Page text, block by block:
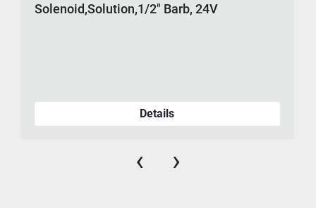
Solenoid,Solution,1/2" Barb, 24V
Details
‹ ›